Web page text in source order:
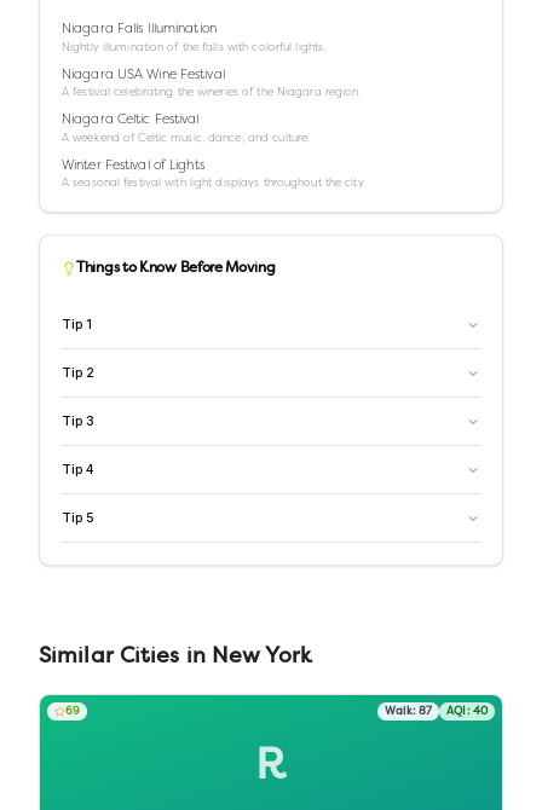
Niagara Falls Illumination
Nightly illumination of the falls with colorful lights.
Niagara USA Wine Festival
A festival celebrating the wineries of the Niagara region.
Niagara Celtic Festival
A weekend of Celtic music, dance, and culture.
Winter Festival of Lights
A seasonal festival with light displays throughout the city.
Things to Know Before Moving
Tip 1
Tip 2
Tip 3
Tip 4
Tip 5
Similar Cities in New York
R
69 Walk: 87 AQI: 40